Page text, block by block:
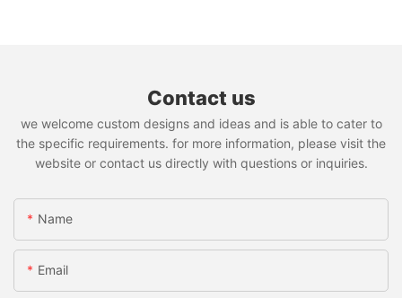
Contact us
we welcome custom designs and ideas and is able to cater to
the specific requirements. for more information, please visit the
website or contact us directly with questions or inquiries.
Name
Email